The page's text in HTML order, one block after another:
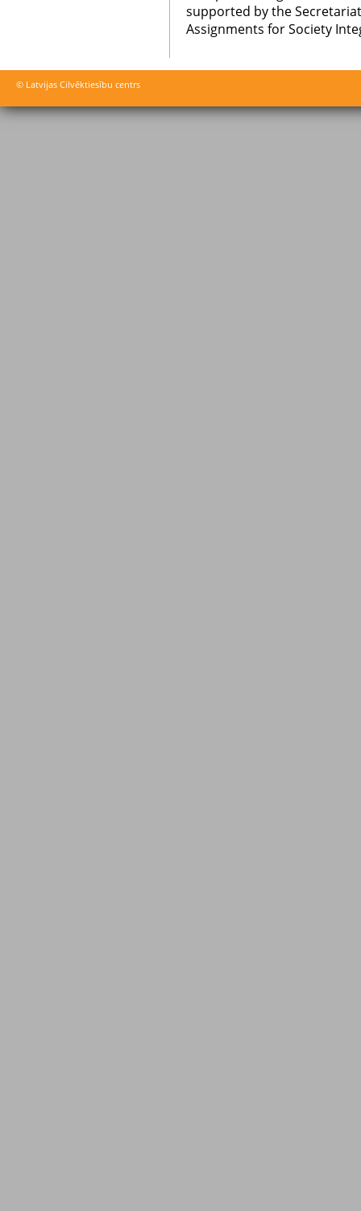
supported by the
Assignments for Society
© Latvijas Cilvēktiesību centrs